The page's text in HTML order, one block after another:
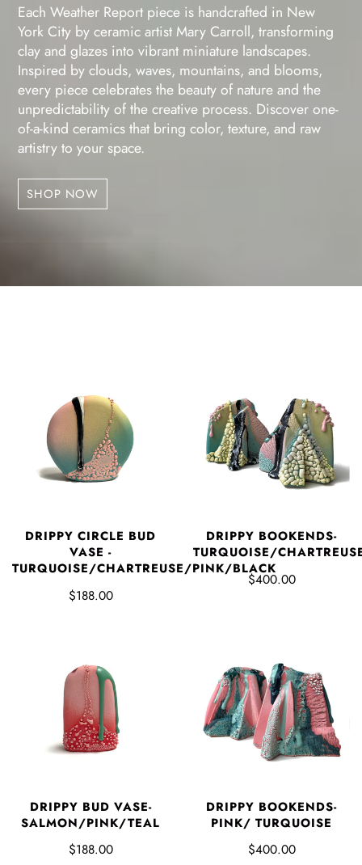
Each Weather Report piece is handcrafted in New
York City by ceramic artist Mary Carroll, transforming
clay and glazes into vibrant miniature landscapes.
Inspired by clouds, waves, mountains, and blooms,
every piece celebrates the beauty of nature and the
unpredictability of the creative process. Discover one-
of-a-kind ceramics that bring color, texture, and raw
artistry to your space.
SHOP NOW
DRIPPY CIRCLE BUD
VASE -
TURQUOISE/CHARTREUSE/PINK/BLACK
$188.00
DRIPPY BOOKENDS-
TURQUOISE/
$400.00
DRIPPY BUD VASE-
SALMON/PINK/TEAL
$188.00
DRIPPY BOOKENDS-
PINK/ TURQUOISE
$400.00